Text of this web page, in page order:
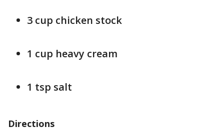
3 cup chicken stock
1 cup heavy cream
1 tsp salt
Directions